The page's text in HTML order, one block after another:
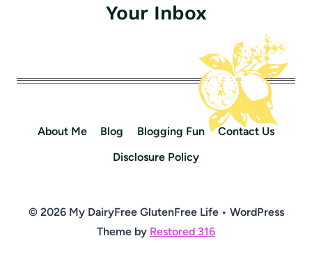
Your Inbox
About Me Blog Blogging Fun
Contact Us
Disclosure Policy
© 2026 My DairyFree GlutenFree Life • WordPress
Theme by Restored 316